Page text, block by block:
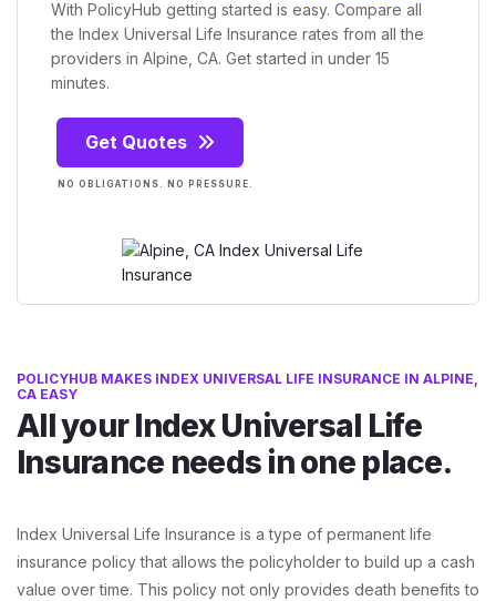
With PolicyHub getting started is easy. Compare all
the Index Universal Life Insurance rates from all the
providers in Alpine, CA. Get started in under 15
minutes.
Get Quotes
NO OBLIGATIONS. NO PRESSURE.
POLICYHUB MAKES INDEX UNIVERSAL LIFE INSURANCE IN ALPINE,
CA EASY
All your Index Universal Life
Insurance needs in one place.
Index Universal Life Insurance is a type of permanent life
insurance policy that allows the policyholder to build up a cash
value over time. This policy not only provides death benefits to